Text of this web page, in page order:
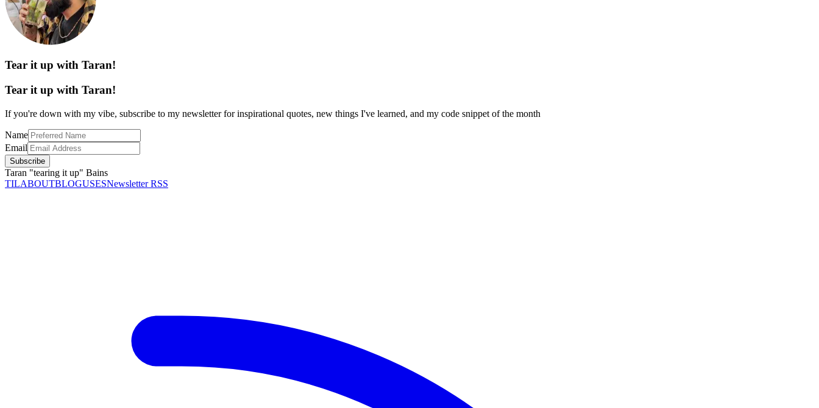
Tear it up with Taran!
Tear it up with Taran!
If you're down with my vibe, subscribe to my newsletter for inspirational quotes, new things I've learned, and my code snippet of the month
Name
Email
Subscribe
Taran "tearing it up" Bains
TILABOUTBLOGUSESNewsletter RSS